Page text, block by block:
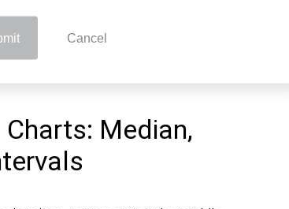
Cancel
performance. As one of
simplicity of a run chart makes it
insights without complex
Median,